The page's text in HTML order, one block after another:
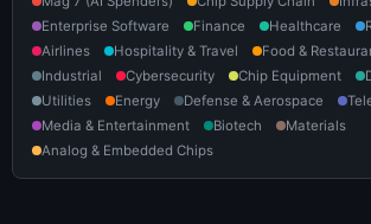
Enterprise Software
Finance Healthcare
Airlines
Hospitality & Travel Food &
Industrial
Cybersecurity Chip Equipment
Utilities
Energy Defense & Aerospace
Media & Entertainment
Biotech
Materials
Analog & Embedded Chips